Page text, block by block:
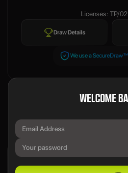
WELCOME
Licenses: TP/
Draw Details
We use a
PREVIOUS
Ethan B